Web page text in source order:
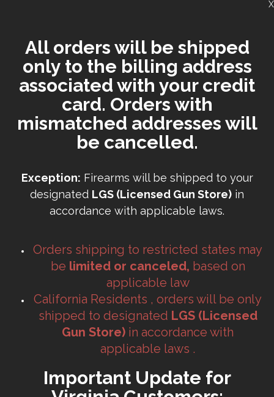
All orders will be shipped
only to the billing address
associated with your credit
card. Orders with
mismatched addresses will
be cancelled.
Exception: Firearms will be shipped to your
designated LGS (Licensed Gun Store) in
accordance with applicable laws.
Orders shipping to restricted states may
be limited or canceled, based on
applicable law
California Residents , orders will be only
shipped to designated LGS (Licensed
Gun Store) in accordance with
applicable laws .
Important Update for
X